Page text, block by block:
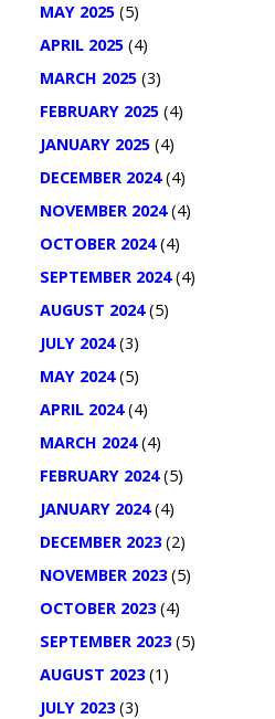
MAY 2025(5)
APRIL 2025(4)
MARCH 2025(3)
FEBRUARY 2025(4)
JANUARY 2025(4)
DECEMBER 2024(4)
NOVEMBER 2024(4)
OCTOBER 2024(4)
SEPTEMBER 2024(4)
AUGUST 2024(5)
JULY 2024(3)
MAY 2024(5)
APRIL 2024(4)
MARCH 2024(4)
FEBRUARY 2024(5)
JANUARY 2024(4)
DECEMBER 2023(2)
NOVEMBER 2023(5)
OCTOBER 2023(4)
SEPTEMBER 2023(5)
AUGUST 2023(1)
JULY 2023(3)